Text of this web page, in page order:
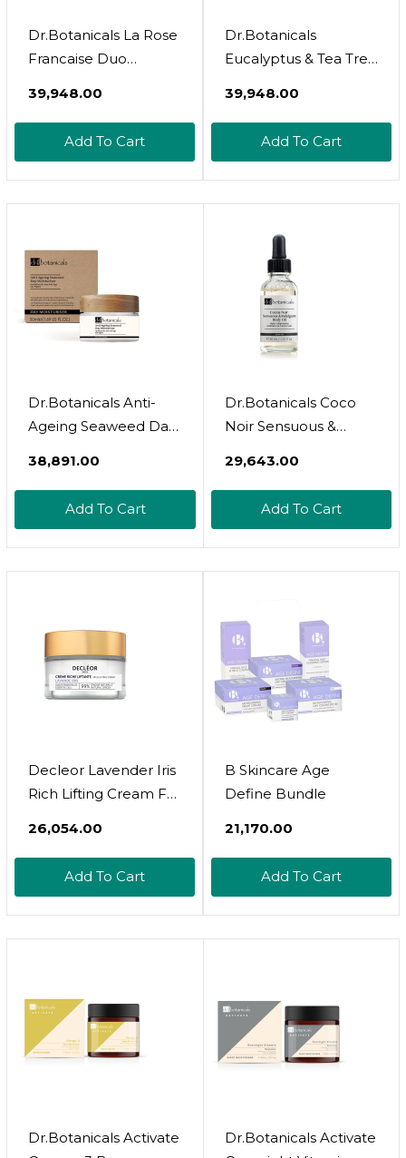
Dr.Botanicals La Rose
Francaise Duo
₹39,948.00
Add To Cart
Dr.Botanicals
Eucalyptus & Tea Tree
₹39,948.00
Add To Cart
Dr.Botanicals Anti-
Ageing Seaweed Day
₹38,891.00
Add To Cart
Dr.Botanicals Coco
Noir Sensuous &
₹29,643.00
Add To Cart
Decleor Lavender Iris
Rich Lifting Cream For
₹26,054.00
Add To Cart
B Skincare Age
Define Bundle
₹21,170.00
Add To Cart
Dr.Botanicals Activate
Dr.Botanicals Activate